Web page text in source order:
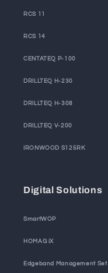
RCS 11
RCS 14
CENTATEQ P-100
DRILLTEQ H-230
DRILLTEQ H-308
DRILLTEQ V-200
IRONWOOD S125RK
Digital Solutions
SmartWOP
HOMAG iX
Edgeband Management Set